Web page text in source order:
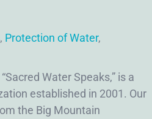
, Protection of Water,
Water Speaks,” is a
established in 2001. Our
the Big Mountain